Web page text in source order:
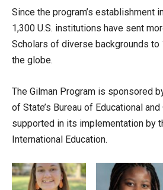
Since the program’s establishment
1,300 U.S. institutions have sent
Scholars of diverse backgrounds to
the globe.
The Gilman Program is sponsored
of State’s Bureau of Educational
supported in its implementation by
International Education.